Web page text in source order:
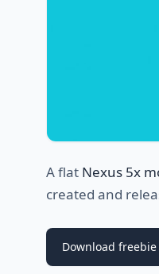
A flat Nexus 5x
created and
Download freebie